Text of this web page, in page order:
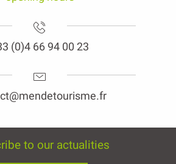
(0)4 66 94 00 23
to our actualities